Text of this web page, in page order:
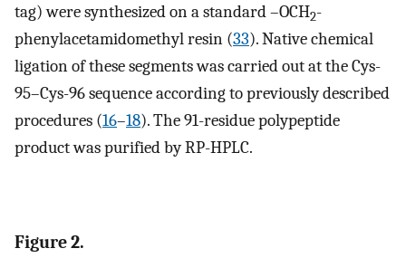
tag) were synthesized on a standard –OCH2-
phenylacetamidomethyl resin (33). Native chemical
ligation of these segments was carried out at the Cys-
95–Cys-96 sequence according to previously described
procedures (16–18). The 91-residue polypeptide
product was purified by RP-HPLC.
Figure 2.